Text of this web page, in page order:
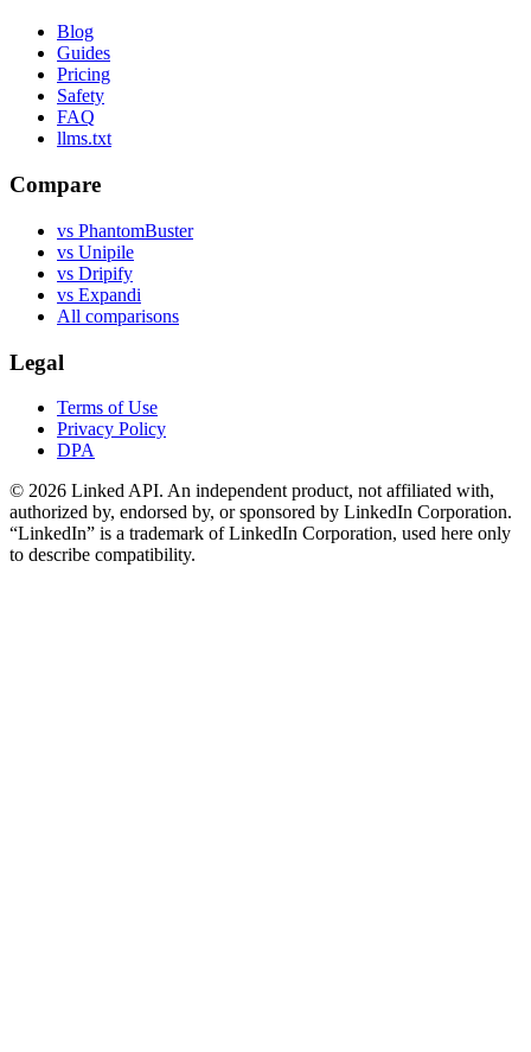
Blog
Guides
Pricing
Safety
FAQ
llms.txt
Compare
vs PhantomBuster
vs Unipile
vs Dripify
vs Expandi
All comparisons
Legal
Terms of Use
Privacy Policy
DPA
© 2026 Linked API. An independent product, not affiliated with,
authorized by, endorsed by, or sponsored by LinkedIn Corporation.
“LinkedIn” is a trademark of LinkedIn Corporation, used here only
to describe compatibility.